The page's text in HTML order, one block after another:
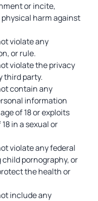
or incite,
harm against
violate any
or rule.
violate the privacy
third party.
contain any
information
of 18 or exploits
in a sexual or
violate any federal
pornography, or
the health or
include any